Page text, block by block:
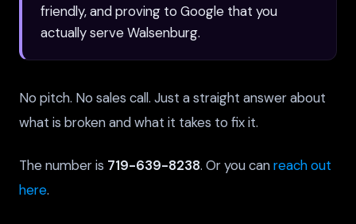
friendly, and proving to Google that you
actually serve Walsenburg.
No pitch. No sales call. Just a straight answer about
what is broken and what it takes to fix it.
The number is 719-639-8238. Or you canreach out
here.